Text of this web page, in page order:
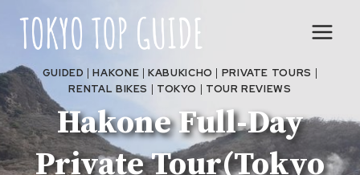
content
GUIDED |HAKONE |KABUKICHO | PRIVATE TOURS |
RENTAL BIKES | TOKYO | TOUR REVIEWS
Hakone Full-Day
Private Tour(Tokyo